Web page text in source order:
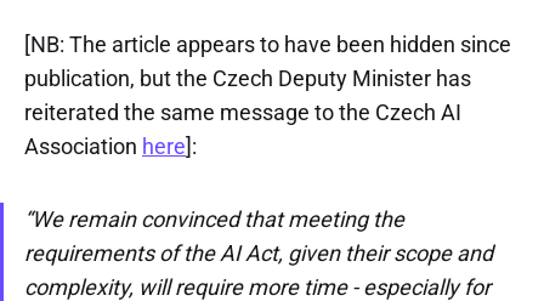
[NB: The article appears to have been hidden since
publication, but the Czech Deputy Minister has
reiterated the same message to the Czech AI
Association here]:
“We remain convinced that meeting the
requirements of the AI Act, given their scope and
complexity, will require more time - especially for